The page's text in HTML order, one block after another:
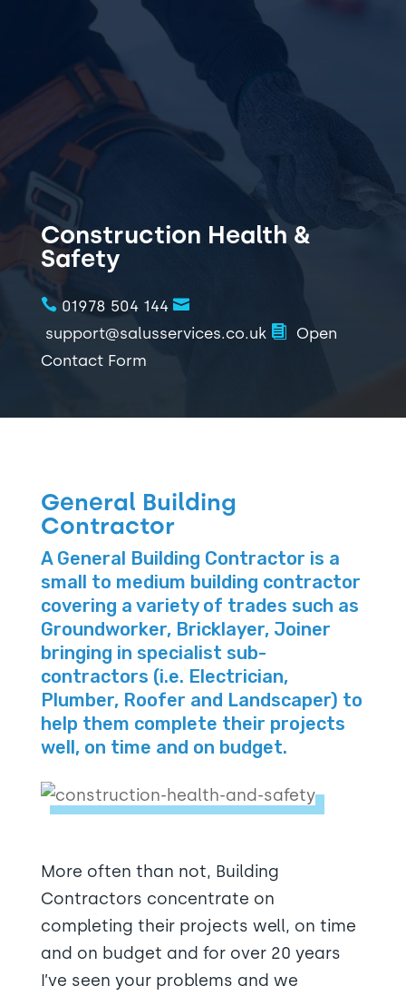
support@salusservices.co.uk
01978 504144
Call Now 01978 504144
Construction Health &
Safety
 01978 504 144 
support@salusservices.co.uk 
Open
Contact Form
General Building
Contractor
A General Building Contractor is a
small to medium building contractor
covering a variety of trades such as
Groundworker, Bricklayer, Joiner
bringing in specialist sub-
contractors (i.e. Electrician,
Plumber, Roofer and Landscaper) to
help them complete their projects
well, on time and on budget.
More often than not, Building
Contractors concentrate on
completing their projects well, on time
and on budget and for over 20 years
I’ve seen your problems and we